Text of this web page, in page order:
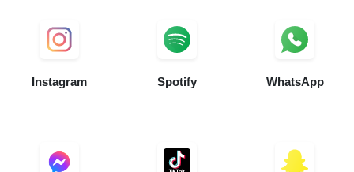
Instagram Spotify WhatsApp